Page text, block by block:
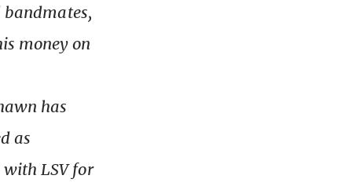
bandmates,
money on
has
as
LSV for